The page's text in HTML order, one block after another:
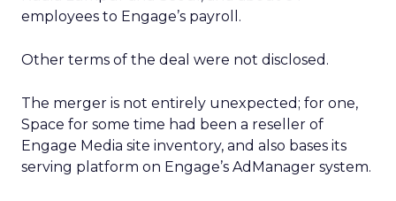
employees to Engage’s payroll.
Other terms of the deal were not disclosed.
The merger is not entirely unexpected; for one,
Space for some time had been a reseller of
Engage Media site inventory, and also bases its
serving platform on Engage’s AdManager system.